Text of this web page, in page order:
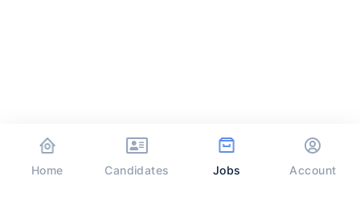
Home Candidates Jobs Account